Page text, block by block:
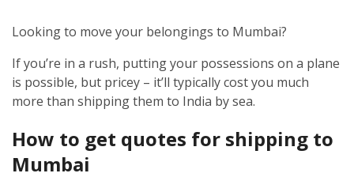
Looking to move your belongings to Mumbai?
If you’re in a rush, putting your possessions on a plane
is possible, but pricey – it’ll typically cost you much
more than shipping them to India by sea.
How to get quotes for shipping to
Mumbai